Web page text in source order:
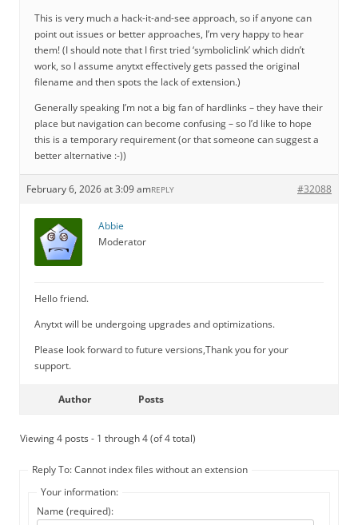
This is very much a hack-it-and-see approach, so if anyone can
point out issues or better approaches, I’m very happy to hear
them! (I should note that I first tried ‘symboliclink’ which didn’t
work, so I assume anytxt effectively gets passed the original
filename and then spots the lack of extension.)
Generally speaking I’m not a big fan of hardlinks – they have their
place but navigation can become confusing – so I’d like to hope
this is a temporary requirement (or that someone can suggest a
better alternative :-))
February 6, 2026 at 3:09 am #32088
REPLY
Abbie
Moderator
Hello friend.
Anytxt will be undergoing upgrades and optimizations.
Please look forward to future versions,Thank you for your
support.
Author Posts
Viewing 4 posts - 1 through 4 (of 4 total)
Reply To: Cannot index files without an extension
Your information:
Name (required):